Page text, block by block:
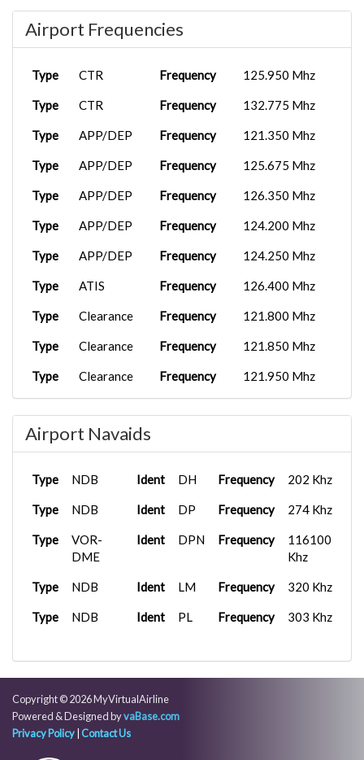
Airport Frequencies
Type CTR Frequency 125.950 Mhz
Type CTR Frequency 132.775 Mhz
Type APP/DEP Frequency 121.350 Mhz
Type APP/DEP Frequency 125.675 Mhz
Type APP/DEP Frequency 126.350 Mhz
Type APP/DEP Frequency 124.200 Mhz
Type APP/DEP Frequency 124.250 Mhz
Type ATIS Frequency 126.400 Mhz
Type Clearance Frequency 121.800 Mhz
Type Clearance Frequency 121.850 Mhz
Type Clearance Frequency 121.950 Mhz
Type Tower
Tower 132.850 Mhz
Type Tower Frequency 132.975 Mhz
Type Tower Frequency 133.900 Mhz
Type Tower Frequency 134.500 Mhz
Type D Frequency
Type D
Airport Navaids
Type NDB Ident DH Frequency 202 Khz
Type NDB Ident DP Frequency 274 Khz
Type
VOR-
DME
Ident DPN Frequency
116100
Khz
Type NDB Ident LM Frequency 320 Khz
Type NDB Ident PL Frequency 303 Khz
Copyright © 2026 MyVirtualAirline
Powered & Designed byvaBase.com
Privacy Policy Contact Us